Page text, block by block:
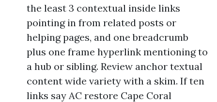
the least 3 contextual inside links
pointing in from related posts or
helping pages, and one breadcrumb
plus one frame hyperlink mentioning to
a hub or sibling. Review anchor textual
content wide variety with a skim. If ten
links say AC restore Cape Coral